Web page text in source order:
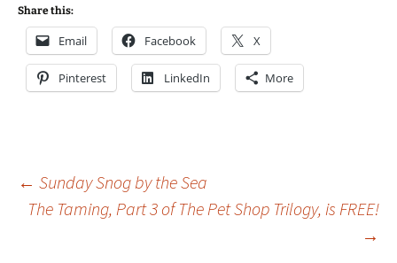
Share this:
Email Facebook X
Pinterest LinkedIn More
Post
← Sunday Snog by the Sea
The Taming, Part 3 of The Pet Shop Trilogy, is FREE!
→